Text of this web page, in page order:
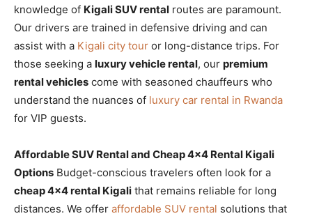
knowledge of Kigali SUV rental routes are paramount.
Our drivers are trained in defensive driving and can
assist with a Kigali city tour or long-distance trips. For
those seeking a luxury vehicle rental, our premium
rental vehicles come with seasoned chauffeurs who
understand the nuances of luxury car rental in Rwanda
for VIP guests.
Affordable SUV Rental and Cheap 4×4 Rental Kigali
Options Budget-conscious travelers often look for a
cheap 4×4 rental Kigali that remains reliable for long
distances. We offer affordable SUV rental solutions that